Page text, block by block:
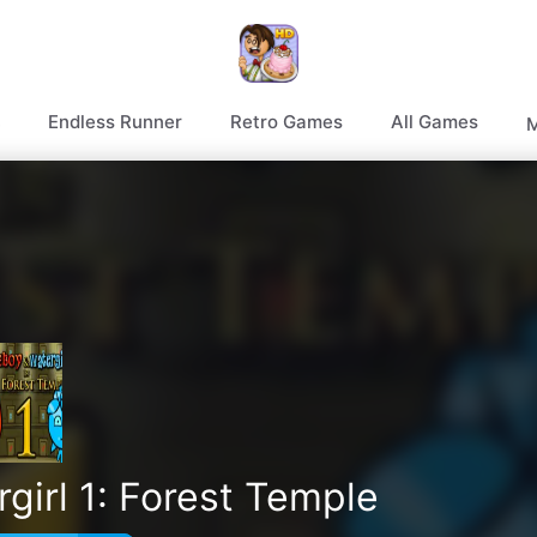
Endless Runner Retro Games All Games
1: Forest Temple